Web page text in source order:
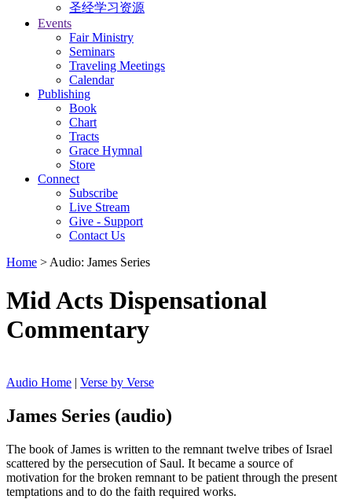
圣经学习资源
Events
Fair Ministry
Seminars
Traveling Meetings
Calendar
Publishing
Book
Chart
Tracts
Grace Hymnal
Store
Connect
Subscribe
Live Stream
Give - Support
Contact Us
Home > Audio: James Series
Mid Acts Dispensational
Commentary
Audio Home | Verse by Verse
James Series (audio)
The book of James is written to the remnant twelve tribes of Israel
scattered by the persecution of Saul. It became a source of
motivation for the broken remnant to be patient through the present
temptations and to do the faith required works.